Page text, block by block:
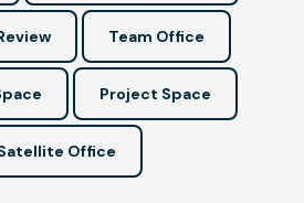
Team Office
Project Space
Office